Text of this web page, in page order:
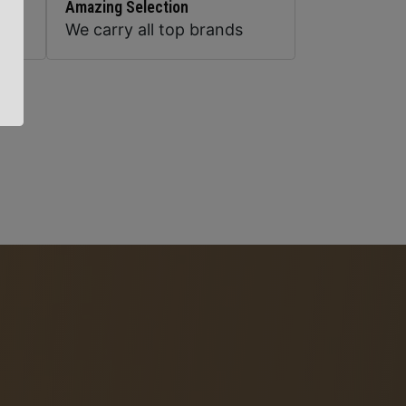
Amazing Selection
We carry all top brands